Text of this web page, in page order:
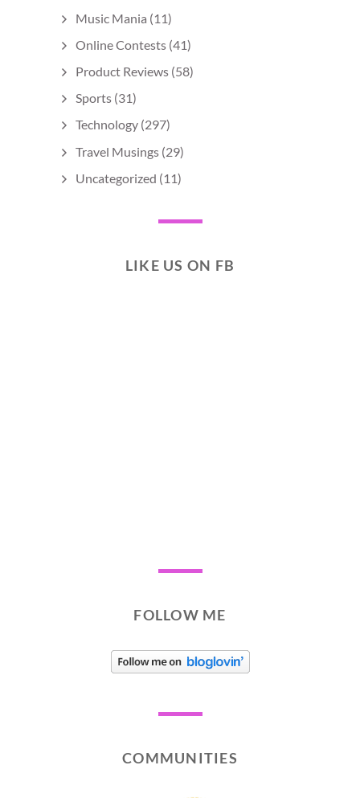
Music Mania (11)
Online Contests (41)
Product Reviews (58)
Sports (31)
Technology (297)
Travel Musings (29)
Uncategorized (11)
LIKE US ON FB
FOLLOW ME
COMMUNITIES